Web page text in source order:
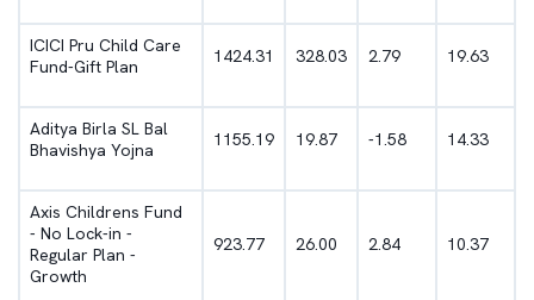
ICICI Pru Child Care
Fund-Gift Plan
1424.31 328.03 2.79 19.63
Aditya Birla SL Bal
Bhavishya Yojna
1155.19 19.87 -1.58 14.33
Axis Childrens Fund
- No Lock-in -
Regular Plan -
Growth
923.77 26.00 2.84 10.37